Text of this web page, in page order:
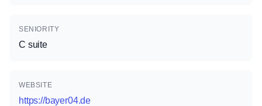
SENIORITY
C suite
WEBSITE
https://bayer04.de